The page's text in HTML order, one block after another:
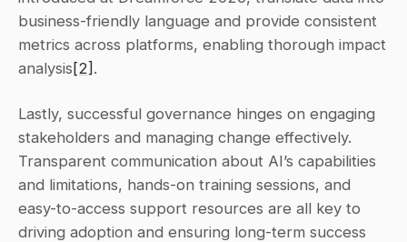
business-friendly language and provide consistent
metrics across platforms, enabling thorough impact
analysis[2] .
Lastly, successful governance hinges on engaging
stakeholders and managing change effectively.
Transparent communication about AI’s capabilities
and limitations, hands-on training sessions, and
easy-to-access support resources are all key to
driving adoption and ensuring long-term success